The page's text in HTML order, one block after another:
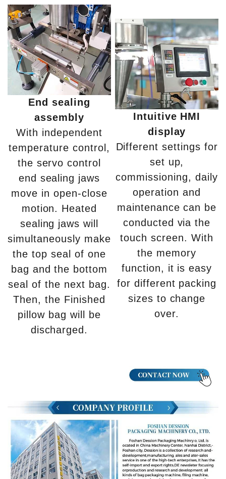
End sealing
assembly
With independent
temperature control,
the servo control
end sealing jaws
move in open-close
motion. Heated
sealing jaws will
simultaneously make
the top seal of one
bag and the bottom
seal of the next bag.
Then, the Finished
pillow bag will be
discharged.
Intuitive HMI
display
Different settings for
set up,
commissioning, daily
operation and
maintenance can be
conducted via the
touch screen. With
the memory
function, it is easy
for different packing
sizes to change
over.